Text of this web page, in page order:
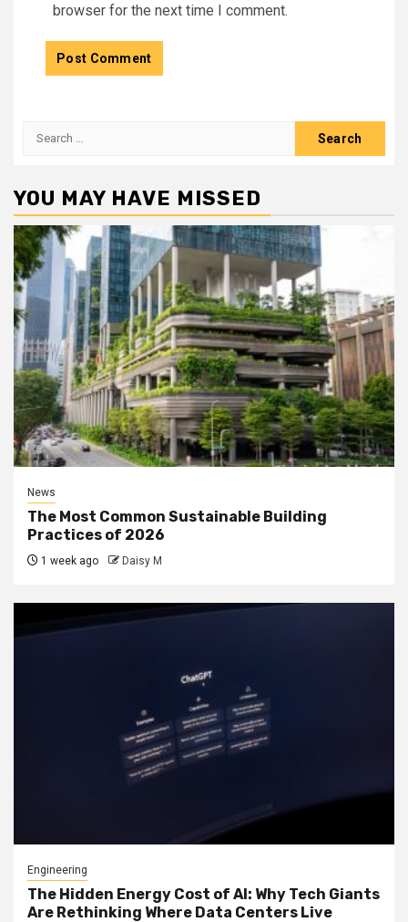
browser for the next time I comment.
Search
YOU MAY HAVE MISSED
News
The Most Common Sustainable Building
Practices of 2026
1 week ago Daisy M
Engineering
The Hidden Energy Cost of AI: Why Tech Giants
Are Rethinking Where Data Centers Live